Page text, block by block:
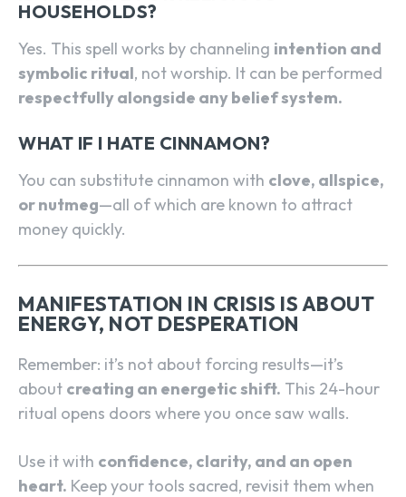
HOUSEHOLDS?
Yes. This spell works by channeling intention and
symbolic ritual, not worship. It can be performed
respectfully alongside any belief system.
WHAT IF I HATE CINNAMON?
You can substitute cinnamon with clove, allspice,
or nutmeg—all of which are known to attract
money quickly.
MANIFESTATION IN CRISIS IS ABOUT
ENERGY, NOT DESPERATION
Remember: it’s not about forcing results—it’s
about creating an energetic shift. This 24-hour
ritual opens doors where you once saw walls.
Use it with confidence, clarity, and an open
heart. Keep your tools sacred, revisit them when